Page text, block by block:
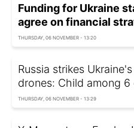
Funding for Ukraine
agree on financial
THURSDAY, 06 NOVEMBER - 13:20
Russia strikes
drones: Child among 6
THURSDAY, 06 NOVEMBER - 13:29